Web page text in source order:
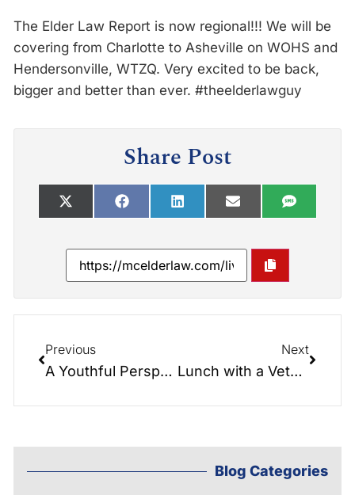
The Elder Law Report is now regional!!! We will be
covering from Charlotte to Asheville on WOHS and
Hendersonville, WTZQ. Very excited to be back,
bigger and better than ever. #theelderlawguy
Share Post
Previous
A Youthful Perspective. Proud of my son.
Next
Lunch with a Veteran: Driver to the Kennedy’s – Earl Mace
Blog Categories